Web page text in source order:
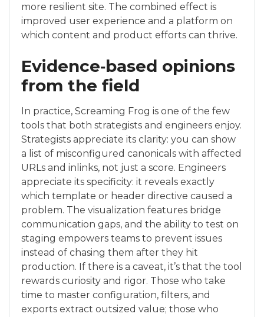
more resilient site. The combined effect is
improved user experience and a platform on
which content and product efforts can thrive.
Evidence‑based opinions
from the field
In practice, Screaming Frog is one of the few
tools that both strategists and engineers enjoy.
Strategists appreciate its clarity: you can show
a list of misconfigured canonicals with affected
URLs and inlinks, not just a score. Engineers
appreciate its specificity: it reveals exactly
which template or header directive caused a
problem. The visualization features bridge
communication gaps, and the ability to test on
staging empowers teams to prevent issues
instead of chasing them after they hit
production. If there is a caveat, it’s that the tool
rewards curiosity and rigor. Those who take
time to master configuration, filters, and
exports extract outsized value; those who